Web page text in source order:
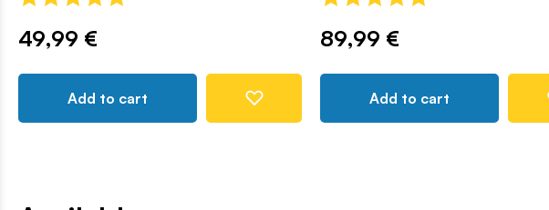
49,99 €
Add to cart
89,99 €
Add to cart